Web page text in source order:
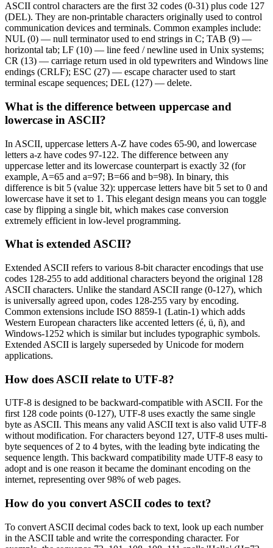
ASCII control characters are the first 32 codes (0-31) plus code 127
(DEL). They are non-printable characters originally used to control
communication devices and terminals. Common examples include:
NUL (0) — null terminator used to end strings in C; TAB (9) —
horizontal tab; LF (10) — line feed / newline used in Unix systems;
CR (13) — carriage return used in old typewriters and Windows line
endings (CRLF); ESC (27) — escape character used to start
terminal escape sequences; DEL (127) — delete.
What is the difference between uppercase and
lowercase in ASCII?
In ASCII, uppercase letters A-Z have codes 65-90, and lowercase
letters a-z have codes 97-122. The difference between any
uppercase letter and its lowercase counterpart is exactly 32 (for
example, A=65 and a=97; B=66 and b=98). In binary, this
difference is bit 5 (value 32): uppercase letters have bit 5 set to 0 and
lowercase have it set to 1. This elegant design means you can toggle
case by flipping a single bit, which makes case conversion
extremely efficient in low-level programming.
What is extended ASCII?
Extended ASCII refers to various 8-bit character encodings that use
codes 128-255 to add additional characters beyond the original 128
ASCII characters. Unlike the standard ASCII range (0-127), which
is universally agreed upon, codes 128-255 vary by encoding.
Common extensions include ISO 8859-1 (Latin-1) which adds
Western European characters like accented letters (é, ü, ñ), and
Windows-1252 which is similar but includes typographic symbols.
Extended ASCII is largely superseded by Unicode for modern
applications.
How does ASCII relate to UTF-8?
UTF-8 is designed to be backward-compatible with ASCII. For the
first 128 code points (0-127), UTF-8 uses exactly the same single
byte as ASCII. This means any valid ASCII text is also valid UTF-8
without modification. For characters beyond 127, UTF-8 uses multi-
byte sequences of 2 to 4 bytes, with the leading byte indicating the
sequence length. This backward compatibility made UTF-8 easy to
adopt and is one reason it became the dominant encoding on the
internet, representing over 98% of web pages.
How do you convert ASCII codes to text?
To convert ASCII decimal codes back to text, look up each number
in the ASCII table and write the corresponding character. For